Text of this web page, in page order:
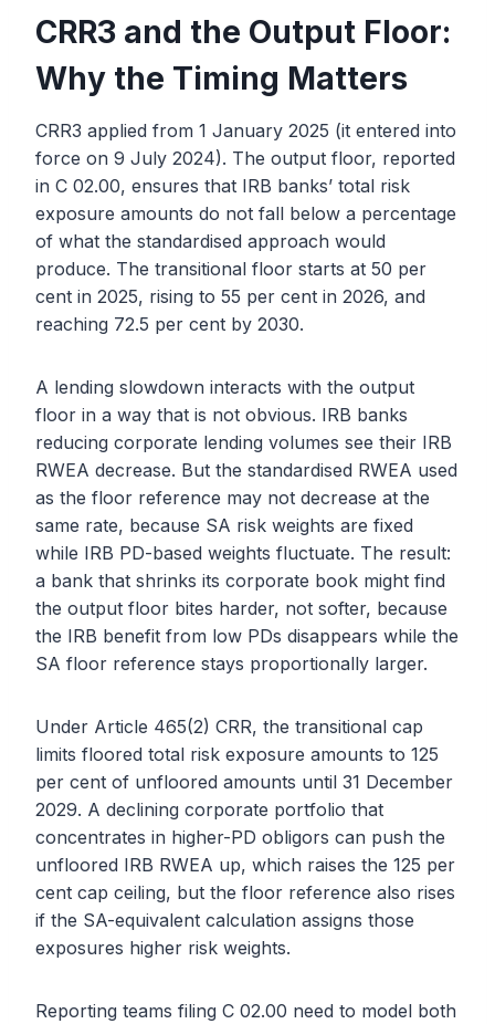
CRR3 and the Output Floor:
Why the Timing Matters
CRR3 applied from 1 January 2025 (it entered into
force on 9 July 2024). The output floor, reported
in C 02.00, ensures that IRB banks’ total risk
exposure amounts do not fall below a percentage
of what the standardised approach would
produce. The transitional floor starts at 50 per
cent in 2025, rising to 55 per cent in 2026, and
reaching 72.5 per cent by 2030.
A lending slowdown interacts with the output
floor in a way that is not obvious. IRB banks
reducing corporate lending volumes see their IRB
RWEA decrease. But the standardised RWEA used
as the floor reference may not decrease at the
same rate, because SA risk weights are fixed
while IRB PD-based weights fluctuate. The result:
a bank that shrinks its corporate book might find
the output floor bites harder, not softer, because
the IRB benefit from low PDs disappears while the
SA floor reference stays proportionally larger.
Under Article 465(2) CRR, the transitional cap
limits floored total risk exposure amounts to 125
per cent of unfloored amounts until 31 December
2029. A declining corporate portfolio that
concentrates in higher-PD obligors can push the
unfloored IRB RWEA up, which raises the 125 per
cent cap ceiling, but the floor reference also rises
if the SA-equivalent calculation assigns those
exposures higher risk weights.
Reporting teams filing C 02.00 need to model both